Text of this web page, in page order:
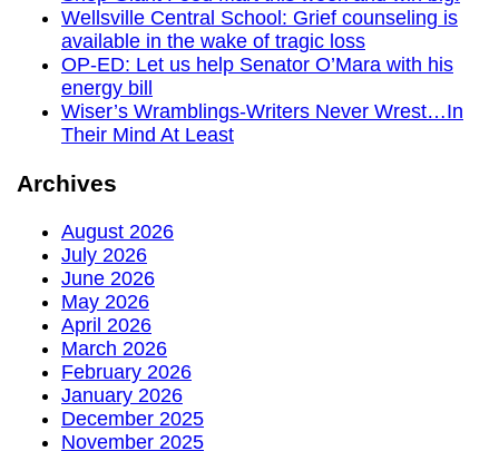
Wellsville Central School: Grief counseling is
available in the wake of tragic loss
OP-ED: Let us help Senator O’Mara with his
energy bill
Wiser’s Wramblings-Writers Never Wrest…In
Their Mind At Least
Archives
August 2026
July 2026
June 2026
May 2026
April 2026
March 2026
February 2026
January 2026
December 2025
November 2025